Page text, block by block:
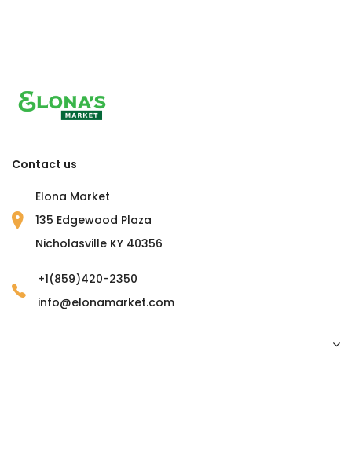
Contact us
Elona Market
135 Edgewood Plaza
Nicholasville KY 40356
+1(859)420-2350
info@elonamarket.com